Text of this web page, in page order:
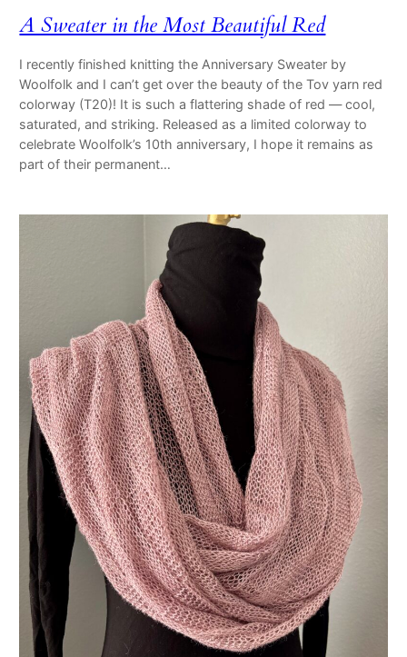
A Sweater in the Most Beautiful Red
I recently finished knitting the Anniversary Sweater by
Woolfolk and I can’t get over the beauty of the Tov yarn red
colorway (T20)! It is such a flattering shade of red — cool,
saturated, and striking. Released as a limited colorway to
celebrate Woolfolk’s 10th anniversary, I hope it remains as
part of their permanent…